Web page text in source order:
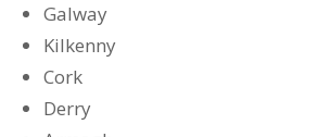
Galway
Kilkenny
Cork
Derry